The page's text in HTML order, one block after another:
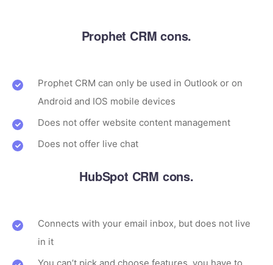
Prophet CRM cons.
Prophet CRM can only be used in Outlook or on
Android and IOS mobile devices
Does not offer website content management
Does not offer live chat
HubSpot CRM cons.
Connects with your email inbox, but does not live
in it